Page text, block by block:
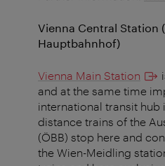
Vienna Central Station
Hauptbahnhof)
Vienna Main Station
and at the same time
international transit hub
distance trains of the
(ÖBB) stop here and
the Wien-Meidling